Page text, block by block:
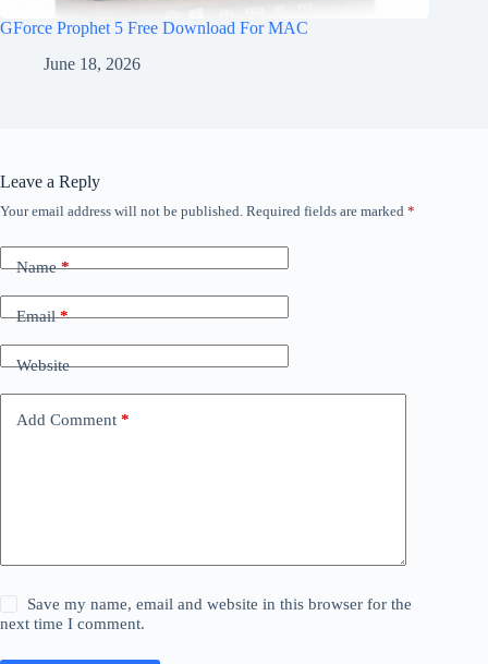
GForce Prophet 5 Free Download For MAC
June 18, 2026
Leave a Reply
Your email address will not be published. Required fields are marked *
Name*
Email*
Website
Add Comment *
Save my name, email and website in this browser for the
next time I comment.